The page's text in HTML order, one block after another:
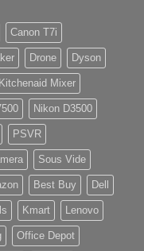
Canon T7i
Drone Dyson
Kitchenaid Mixer
Nikon D3500
PSVR
Sous Vide
Best Buy Dell
Kmart Lenovo
Office Depot